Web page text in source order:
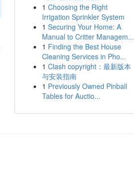
1 Choosing the Right
Irrigation Sprinkler System
1 Securing Your Home: A
Manual to Critter Managem...
1 Finding the Best House
Cleaning Services in Pho...
1 Clash copyright：最新版本
与安装指南
1 Previously Owned Pinball
Tables for Auctio...